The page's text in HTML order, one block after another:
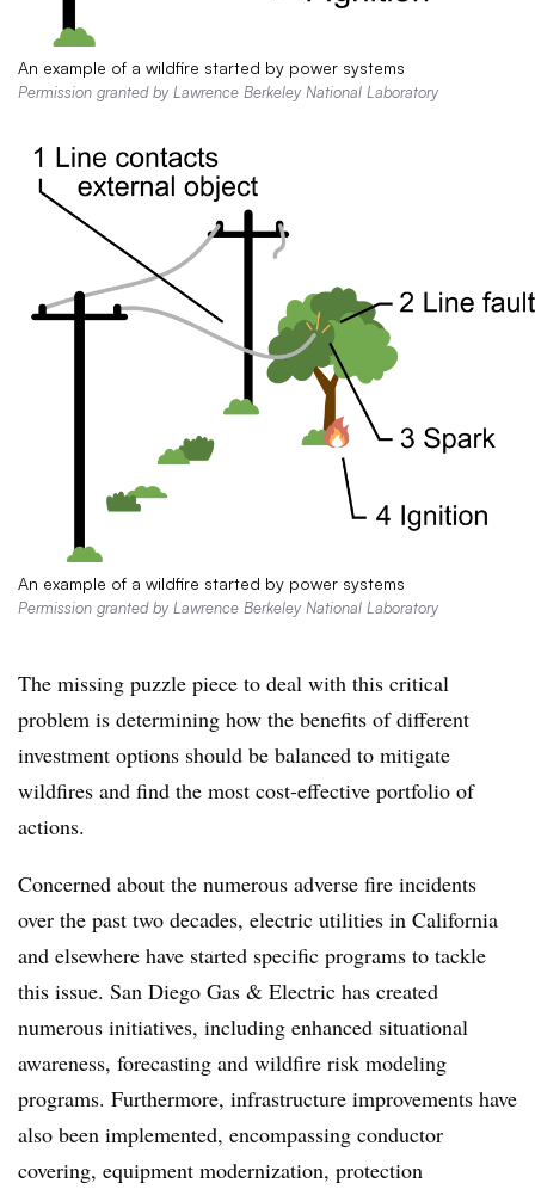
An example of a wildfire started by power systems
Permission granted by Lawrence Berkeley National Laboratory
An example of a wildfire started by power systems
Permission granted by Lawrence Berkeley National Laboratory
The missing puzzle piece to deal with this critical
problem is determining how the benefits of different
investment options should be balanced to mitigate
wildfires and find the most cost-effective portfolio of
actions.
Concerned about the numerous adverse fire incidents
over the past two decades, electric utilities in California
and elsewhere have started specific programs to tackle
this issue. San Diego Gas & Electric has created
numerous initiatives, including enhanced situational
awareness, forecasting and wildfire risk modeling
programs. Furthermore, infrastructure improvements have
also been implemented, encompassing conductor
covering, equipment modernization, protection